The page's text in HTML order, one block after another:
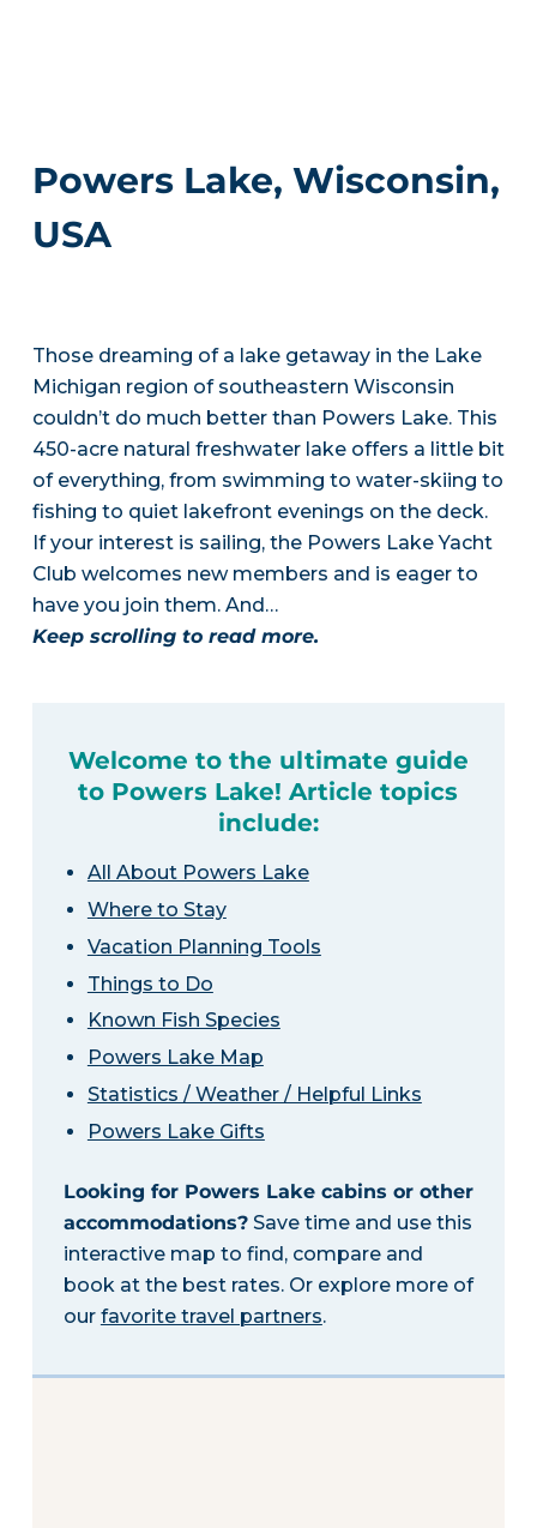
Powers Lake, Wisconsin,
USA
Those dreaming of a lake getaway in the Lake
Michigan region of southeastern Wisconsin
couldn’t do much better than Powers Lake. This
450-acre natural freshwater lake offers a little bit
of everything, from swimming to water-skiing to
fishing to quiet lakefront evenings on the deck.
If your interest is sailing, the Powers Lake Yacht
Club welcomes new members and is eager to
have you join them. And…
Keep scrolling to read more.
Welcome to the ultimate guide
to Powers Lake! Article topics
include:
All About Powers Lake
Where to Stay
Vacation Planning Tools
Things to Do
Known Fish Species
Powers Lake Map
Statistics / Weather / Helpful Links
Powers Lake Gifts
Looking for Powers Lake cabins or other
accommodations?Save time and use this
interactive map to find, compare and
book at the best rates. Or explore more of
our favorite travel partners.